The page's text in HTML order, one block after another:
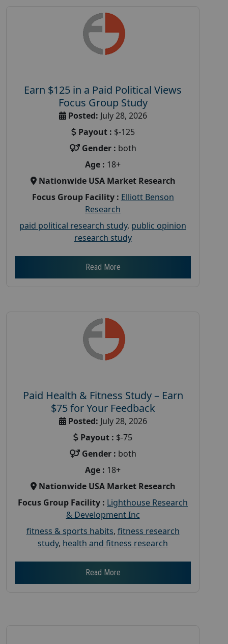
Earn $125 in a Paid Political Views
Focus Group Study
Posted: July 28, 2026
Payout : $-125
Gender : both
Age : 18+
Nationwide USA Market Research
Focus Group Facility : Elliott Benson
Research
paid political research study, public opinion
research study
Read More
Paid Health & Fitness Study – Earn
$75 for Your Feedback
Posted: July 28, 2026
Payout : $-75
Gender : both
Age : 18+
Nationwide USA Market Research
Focus Group Facility : Lighthouse Research
& Development Inc
fitness & sports habits, fitness research
study, health and fitness research
Read More